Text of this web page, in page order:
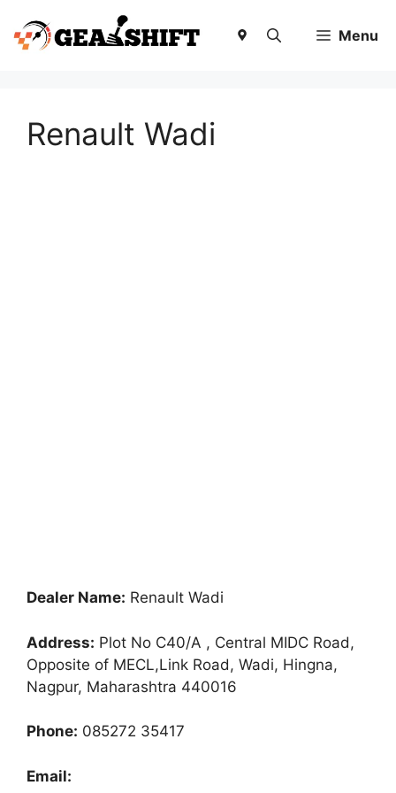
content
Menu
Renault Wadi
Dealer Name: Renault Wadi
Address: Plot No C40/A , Central MIDC Road,
Opposite of MECL,Link Road, Wadi, Hingna,
Nagpur, Maharashtra 440016
Phone: 085272 35417
Email: